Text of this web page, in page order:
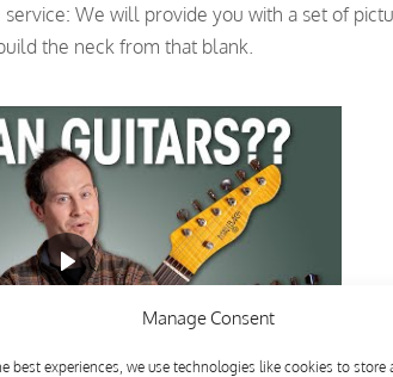
Manage Consent
best experiences, we use technologies like cookies to store
We will provide you with a set of
the neck from that blank.